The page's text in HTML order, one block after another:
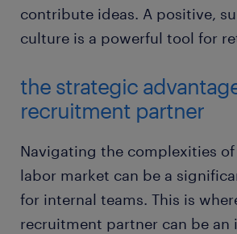
contribute ideas. A positive,
culture is a powerful tool for
the strategic
recruitment partner
Navigating the complexities
labor market can be a
for internal teams. This is
recruitment partner can be an